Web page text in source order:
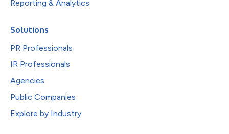
Reporting & Analytics
Solutions
PR Professionals
IR Professionals
Agencies
Public Companies
Explore by Industry